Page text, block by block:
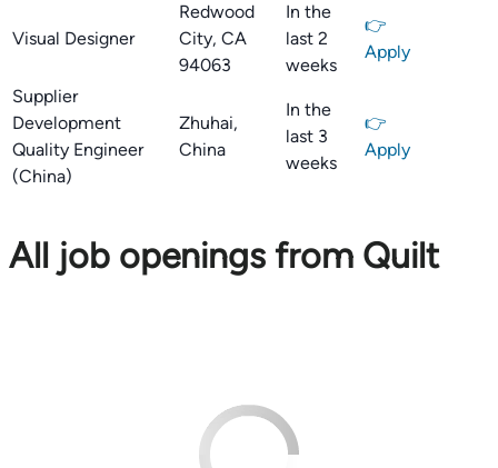
Visual Designer
Redwood
City, CA
94063
In the
last 2
weeks
👉
Apply
Supplier
Development
Quality Engineer
(China)
Zhuhai,
China
In the
last 3
weeks
👉
Apply
All job openings from Quilt